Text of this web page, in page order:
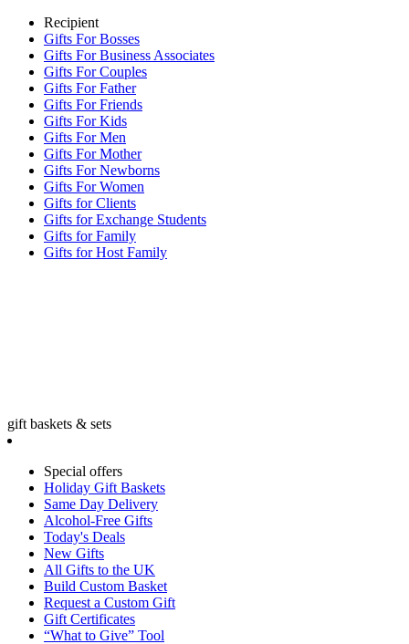
Recipient
Gifts For Bosses
Gifts For Business Associates
Gifts For Couples
Gifts For Father
Gifts For Friends
Gifts For Kids
Gifts For Men
Gifts For Mother
Gifts For Newborns
Gifts For Women
Gifts for Clients
Gifts for Exchange Students
Gifts for Family
Gifts for Host Family
gift baskets & sets
Special offers
Holiday Gift Baskets
Same Day Delivery
Alcohol-Free Gifts
Today's Deals
New Gifts
All Gifts to the UK
Build Custom Basket
Request a Custom Gift
Gift Certificates
“What to Give” Tool